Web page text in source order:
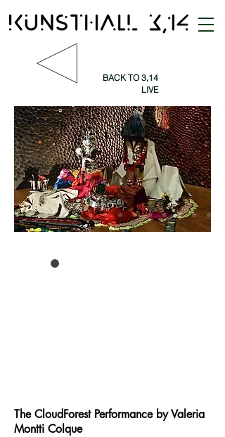
BACK TO 3,14
LIVE
The CloudForest Performance by Valeria
Montti Colque